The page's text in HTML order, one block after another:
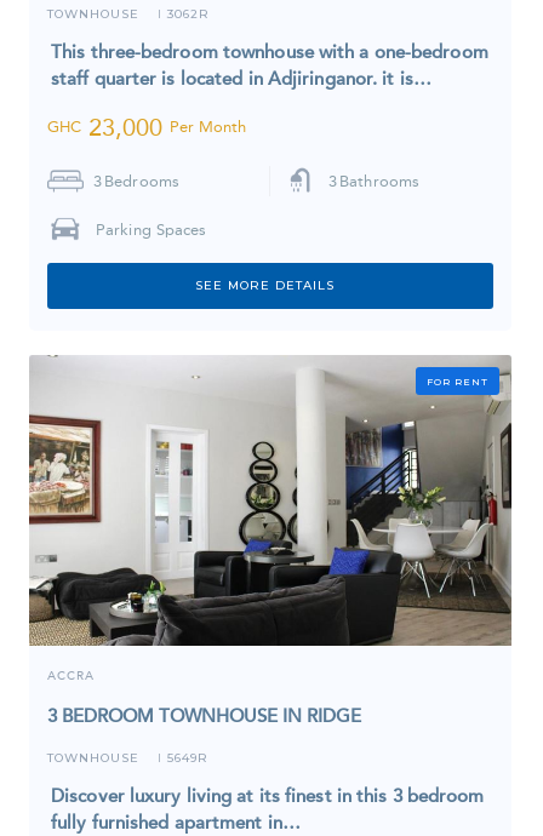
TOWNHOUSE I 3062R
This three-bedroom townhouse with a one-bedroom
staff quarter is located in Adjiringanor. it is…
GHC 23,000 Per Month
3 Bedrooms 3 Bathrooms
Parking Spaces
SEE MORE DETAILS
FOR RENT
ACCRA
3 BEDROOM TOWNHOUSE IN RIDGE
TOWNHOUSE I 5649R
Discover luxury living at its finest in this 3 bedroom
fully furnished apartment in…